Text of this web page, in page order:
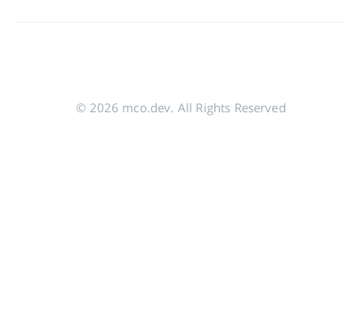
© 2026 mco.dev. All Rights Reserved